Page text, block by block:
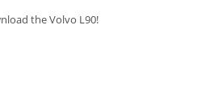
the Volvo L90!